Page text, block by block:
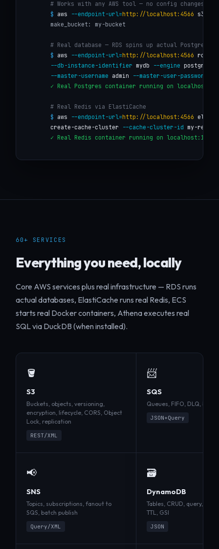
# Works with any AWS tool — no config changes
$ aws --endpoint-url=http://localhost:4566 s3 mb
make_bucket: my-bucket
# Real database — RDS spins up actual Postgres
$ aws --endpoint-url=http://localhost:4566 rds
--db-instance-identifier mydb --engine postgres \
--master-username admin --master-user-password
✓ Real Postgres container running on
# Real Redis via ElastiCache
$ aws --endpoint-url=http://localhost:4566
        create-cache-cluster
--cache-cluster-id my-redis
✓ Real Redis container running on localhost:16379
60+ SERVICES
Everything you need, locally
Core AWS services plus real infrastructure — RDS runs
actual databases, ElastiCache runs real Redis, ECS
starts real Docker containers, Athena executes real
SQL via DuckDB (when installed).
🪣
S3
Buckets, objects, versioning,
encryption, lifecycle, CORS, Object
Lock, replication
REST/XML
📨
SQS
Queues, FIFO, DLQ,
JSON+Query
📢
SNS
Topics, subscriptions, fanout to
SQS, batch publish
Query/XML
🗃️
DynamoDB
Tables, CRUD, query,
TTL, GSI
JSON